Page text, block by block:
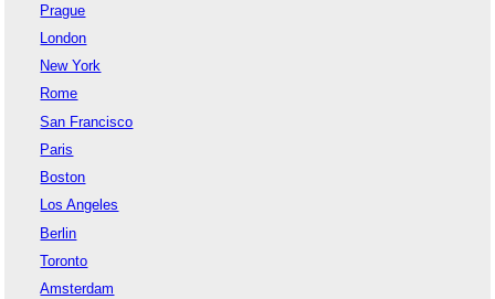
Prague
London
New York
Rome
San Francisco
Paris
Boston
Los Angeles
Berlin
Toronto
Amsterdam